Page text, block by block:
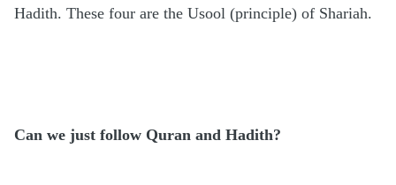
Hadith. These four are the Usool (principle) of Shariah.
Can we just follow Quran and Hadith?